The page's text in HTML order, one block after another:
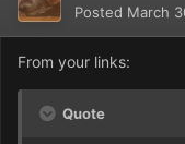
Posted March
From your links:
Quote